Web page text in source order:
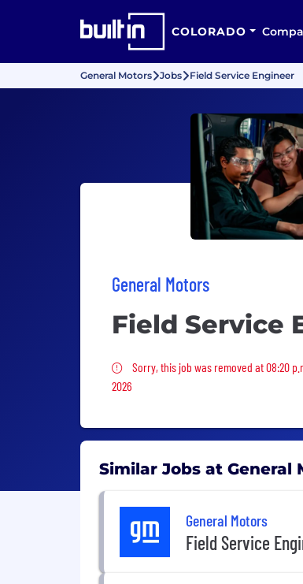
COLORADO
General Motors Jobs Field Service Engineer
General Motors
Field Service
Sorry, this job was removed
Sorry, this job was removed at 08:20
2026
Similar Jobs at General
General Motors
Field Service